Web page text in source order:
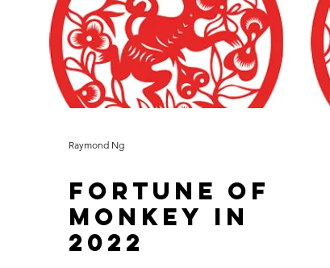
Raymond Ng
Fortune of
Monkey in
2022